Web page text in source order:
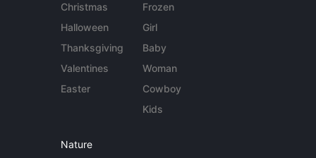
Christmas
Halloween
Thanksgiving
Valentines
Easter
Frozen
Girl
Baby
Woman
Cowboy
Kids
Nature